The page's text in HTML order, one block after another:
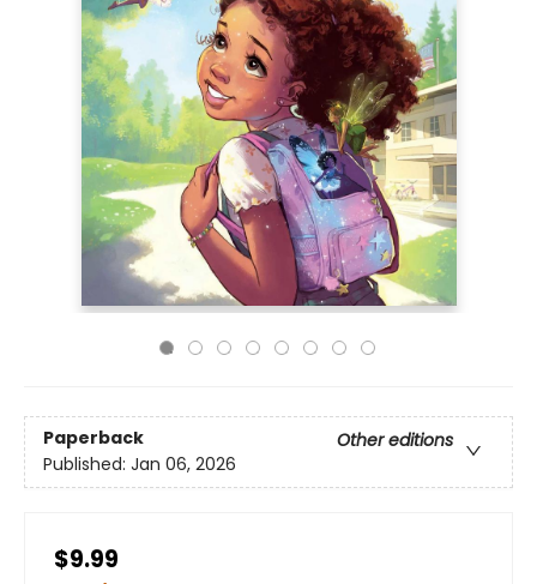
Paperback
Other editions
Published: Jan 06, 2026
$9.99